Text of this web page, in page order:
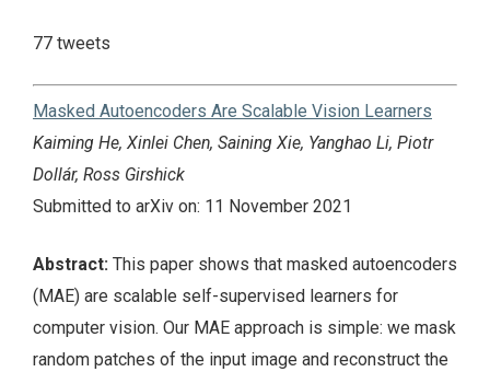
77 tweets
Masked Autoencoders Are Scalable Vision Learners
Kaiming He, Xinlei Chen, Saining Xie, Yanghao Li, Piotr
Dollár, Ross Girshick
Submitted to arXiv on: 11 November 2021
Abstract: This paper shows that masked autoencoders
(MAE) are scalable self-supervised learners for
computer vision. Our MAE approach is simple: we mask
random patches of the input image and reconstruct the